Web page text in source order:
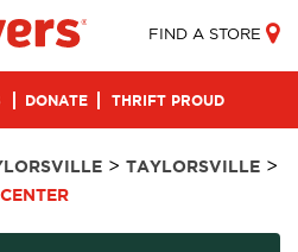
FIND A STORE
DONATE THRIFT PROUD
> TAYLORSVILLE >